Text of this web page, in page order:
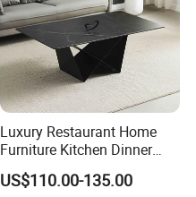
Luxury Restaurant Home
Furniture Kitchen Dinner
Restaurant Table with
Ceramic Dining Table
US$110.00-135.00